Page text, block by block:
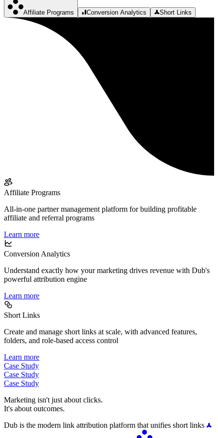
Affiliate Programs Conversion Analytics Short Links
Affiliate Programs
All-in-one partner management platform for building profitable
affiliate and referral programs
Learn more
Conversion Analytics
Understand exactly how your marketing drives revenue with Dub's
powerful attribution engine
Learn more
Short Links
Create and manage short links at scale, with advanced features,
folders, and role-based access control
Learn more
Case Study
Case Study
Case Study
Marketing isn't just about clicks.
It's about outcomes.
Dub is the modern link attribution platform that unifies short links